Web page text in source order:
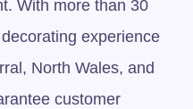
With more than 30
experience
North Wales, and
customer